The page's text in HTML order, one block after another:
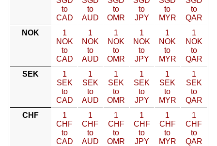
to
CAD
to
AUD
to
OMR
to
JPY
to
MYR
to
QAR
NOK
1
NOK
to
CAD
1
NOK
to
AUD
1
NOK
to
OMR
1
NOK
to
JPY
1
NOK
to
MYR
1
NOK
to
QAR
SEK
1
SEK
to
CAD
1
SEK
to
AUD
1
SEK
to
OMR
1
SEK
to
JPY
1
SEK
to
MYR
1
SEK
to
QAR
CHF
1
CHF
to
CAD
1
CHF
to
AUD
1
CHF
to
OMR
1
CHF
to
JPY
1
CHF
to
MYR
1
CHF
to
QAR